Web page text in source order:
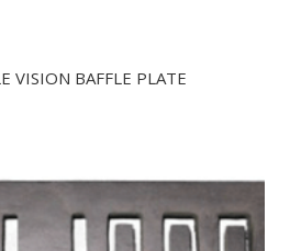
VISION BAFFLE PLATE